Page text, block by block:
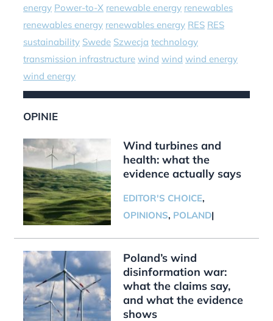
energy Power-to-X renewable energy renewables
renewables energy renewables energy RES RES
sustainability Swede Szwecja technology
transmission infrastructure wind wind wind energy
wind energy
OPINIE
Wind turbines and
health: what the
evidence actually says
EDITOR'S CHOICE,
OPINIONS, POLAND|
Poland’s wind
disinformation war:
what the claims say,
and what the evidence
shows